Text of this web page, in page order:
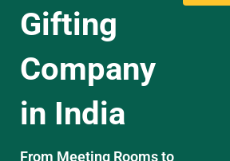
Gifting
Company
in India
From Meeting Rooms to